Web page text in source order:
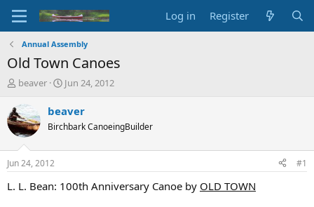
Log in Register
Annual Assembly
Old Town Canoes
T
r
e
a
d
t
a
beaver
S
a
r
t
t
e
Jun 24, 2012
beaver
Birchbark CanoeingBuilder
Jun 24, 2012 #1
L. L. Bean: 100th Anniversary Canoe by OLD TOWN